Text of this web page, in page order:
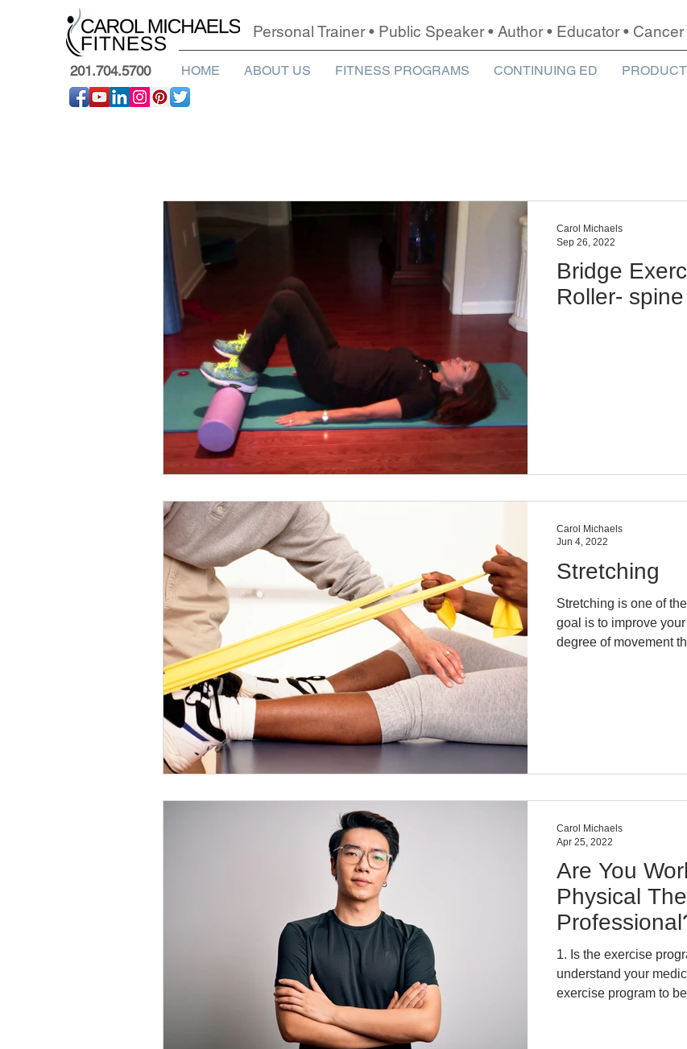
Personal Trainer • Public Speaker • Author • Educator •
201.704.5700 HOME ABOUT US FITNESS PROGRAMS CONTINUING ED
Bridge
Roller-
Carol Michaels
Sep 26, 2022
Stretching
Stretching is one of
goal is to improve
degree of movement
Carol Michaels
Jun 4, 2022
Are You
Physical
1. Is the exercise program right for you? Does the PT
understand your
exercise program to
Carol Michaels
Apr 25, 2022